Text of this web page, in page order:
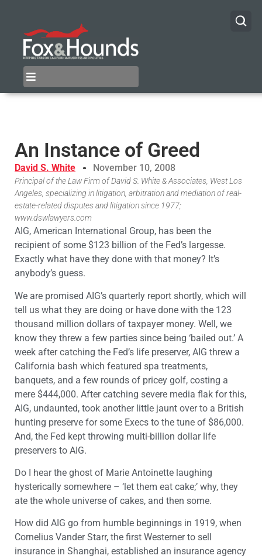
An Instance of Greed
David S. White November 10, 2008
Principal of the Law Firm of David S. White & Associates, West Los
Angeles, specializing in litigation, arbitration and mediation of real-
estate-related disputes and litigation since 1977;
www.dswlawyers.com
AIG, American International Group, has been the
recipient of some $123 billion of the Fed’s largesse.
Exactly what have they done with that money? It’s
anybody’s guess.
We are promised AIG’s quarterly report shortly, which will
tell us what they are doing or have done with the 123
thousand million dollars of taxpayer money. Well, we
know they threw a few parties since being ‘bailed out.’ A
week after catching the Fed’s life preserver, AIG threw a
California bash which featured spa treatments,
banquets, and a few rounds of pricey golf, costing a
mere $444,000. After catching severe media flak for this,
AIG, undaunted, took another little jaunt over to a British
hunting preserve for some Execs to the tune of $86,000.
And, the Fed kept throwing multi-billion dollar life
preservers to AIG.
Do I hear the ghost of Marie Antoinette laughing
hysterically somewhere – ‘let them eat cake;’ why, they
ate the whole universe of cakes, and then some.
How did AIG go from humble beginnings in 1919, when
Cornelius Vander Starr, the first Westerner to sell
insurance in Shanghai, established an insurance agency